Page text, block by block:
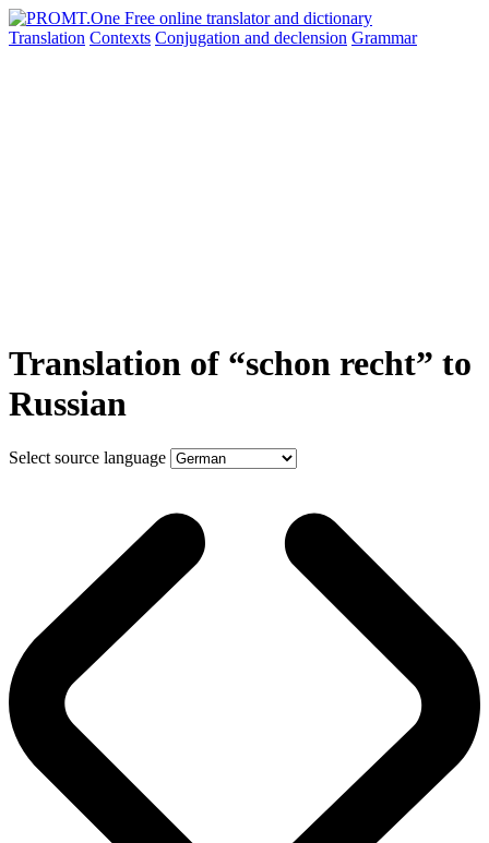
Translation Contexts Conjugation and declension Grammar
Translation of “schon recht” to
Russian
Select source language